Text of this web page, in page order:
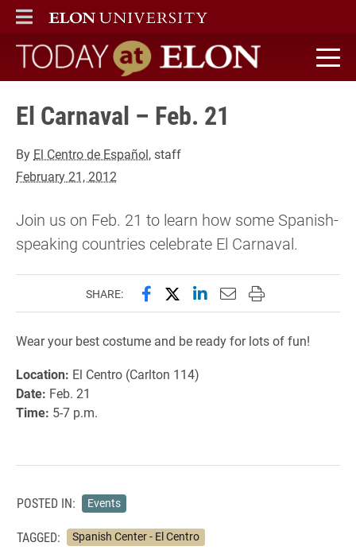
ELON
MAIN MENU
Today at Elon home
El Carnaval – Feb. 21
By El Centro de Español, staff
February 21, 2012
Join us on Feb. 21 to learn how some Spanish-
speaking countries celebrate El Carnaval.
SHARE: Share this page on Facebook
Share this page on X
Share this page on
Email this page to
Print this page
Wear your best costume and be ready for lots of fun!
Location: El Centro (Carlton 114)
Date: Feb. 21
Time: 5-7 p.m.
POSTED IN: Events
TAGGED: Spanish Center - El Centro